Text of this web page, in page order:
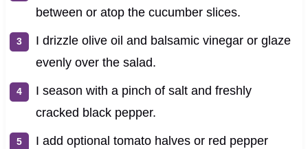
between or atop the cucumber slices.
I drizzle olive oil and balsamic vinegar or glaze
evenly over the salad.
I season with a pinch of salt and freshly
cracked black pepper.
I add optional tomato halves or red pepper